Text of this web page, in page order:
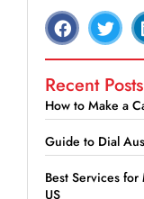
Recent Posts
How to Make a
Guide to Dial
Best Services
US